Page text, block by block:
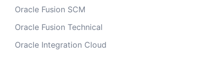
Oracle Fusion SCM
Oracle Fusion Technical
Oracle Integration Cloud